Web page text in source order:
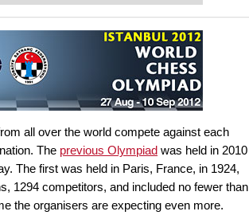
all over the world compete against each
The previous Olympiad was held in 2010
The first was held in Paris, France, in 1924,
1294 competitors, and included no fewer than
the organisers are expecting even more.